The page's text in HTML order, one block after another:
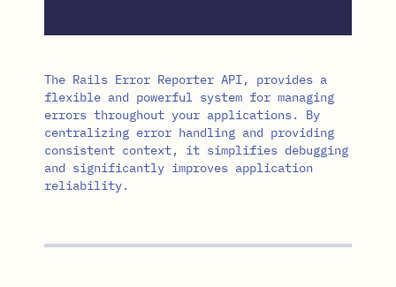
The Rails Error Reporter API, provides a
flexible and powerful system for managing
errors throughout your applications. By
centralizing error handling and providing
consistent context, it simplifies debugging
and significantly improves application
reliability.